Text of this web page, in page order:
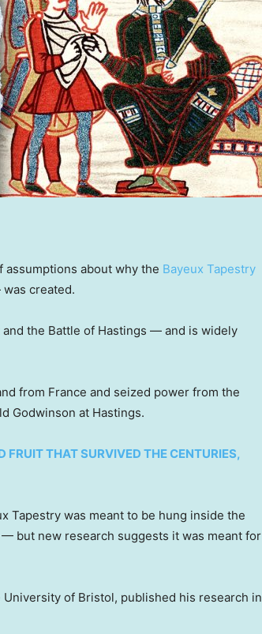
about why the Bayeux Tapestry
created.
the Battle of Hastings — and is widely
from France and seized power from the
Godwinson at Hastings.
THAT SURVIVED THE CENTURIES,
Tapestry was meant to be hung inside the
but new research suggests it was meant for
of Bristol, published his research in